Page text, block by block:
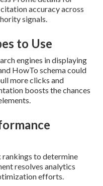
accuracy across
signals.
to Use
engines in displaying
HowTo schema could
more clicks and
boosts the chances
rankings to determine
resolves analytics
efforts.